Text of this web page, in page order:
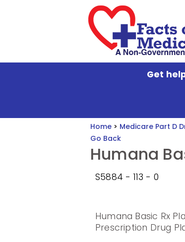
Get
Home > Medicare Part D
Go Back
Humana
S5884 - 113 - 0
Humana Basic Rx
Prescription Drug